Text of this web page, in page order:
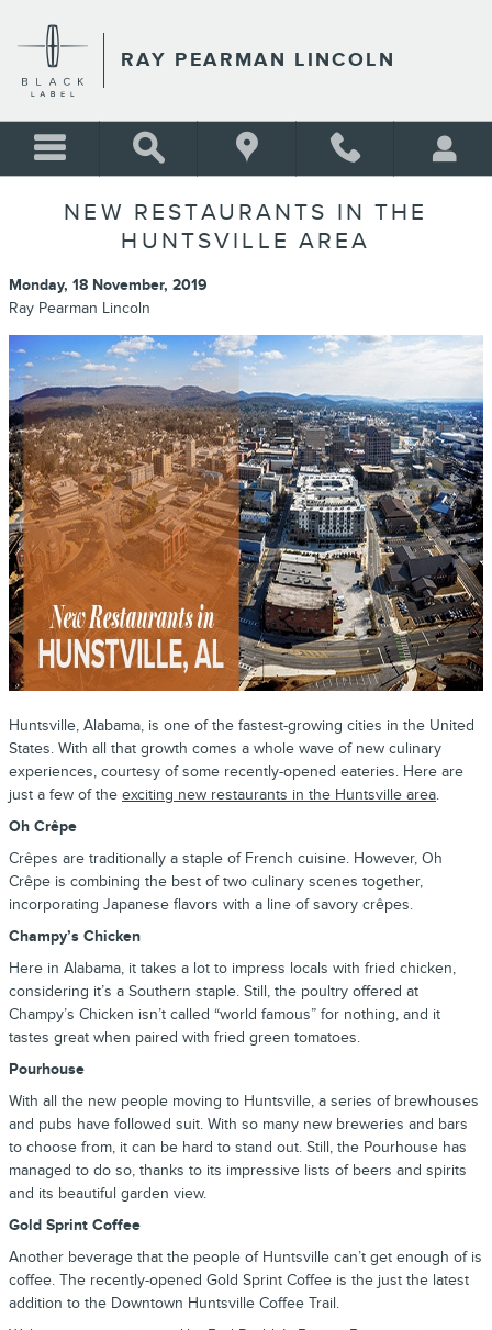
RAY PEARMAN LINCOLN
NEW RESTAURANTS IN THE
HUNTSVILLE AREA
Monday, 18 November, 2019
Ray Pearman Lincoln
Huntsville, Alabama, is one of the fastest-growing cities in the United
States. With all that growth comes a whole wave of new culinary
experiences, courtesy of some recently-opened eateries. Here are
just a few of the exciting new restaurants in the Huntsville area.
Oh Crêpe
Crêpes are traditionally a staple of French cuisine. However, Oh
Crêpe is combining the best of two culinary scenes together,
incorporating Japanese flavors with a line of savory crêpes.
Champy’s Chicken
Here in Alabama, it takes a lot to impress locals with fried chicken,
considering it’s a Southern staple. Still, the poultry offered at
Champy’s Chicken isn’t called “world famous” for nothing, and it
tastes great when paired with fried green tomatoes.
Pourhouse
With all the new people moving to Huntsville, a series of brewhouses
and pubs have followed suit. With so many new breweries and bars
to choose from, it can be hard to stand out. Still, the Pourhouse has
managed to do so, thanks to its impressive lists of beers and spirits
and its beautiful garden view.
Gold Sprint Coffee
Another beverage that the people of Huntsville can’t get enough of is
coffee. The recently-opened Gold Sprint Coffee is the just the latest
addition to the Downtown Huntsville Coffee Trail.